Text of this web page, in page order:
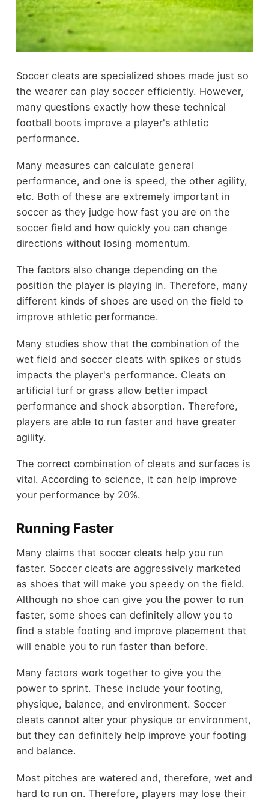
Soccer cleats are specialized shoes made just so
the wearer can play soccer efficiently. However,
many questions exactly how these technical
football boots improve a player's athletic
performance.
Many measures can calculate general
performance, and one is speed, the other agility,
etc. Both of these are extremely important in
soccer as they judge how fast you are on the
soccer field and how quickly you can change
directions without losing momentum.
The factors also change depending on the
position the player is playing in. Therefore, many
different kinds of shoes are used on the field to
improve athletic performance.
Many studies show that the combination of the
wet field and soccer cleats with spikes or studs
impacts the player's performance. Cleats on
artificial turf or grass allow better impact
performance and shock absorption. Therefore,
players are able to run faster and have greater
agility.
The correct combination of cleats and surfaces is
vital. According to science, it can help improve
your performance by 20%.
Running Faster
Many claims that soccer cleats help you run
faster. Soccer cleats are aggressively marketed
as shoes that will make you speedy on the field.
Although no shoe can give you the power to run
faster, some shoes can definitely allow you to
find a stable footing and improve placement that
will enable you to run faster than before.
Many factors work together to give you the
power to sprint. These include your footing,
physique, balance, and environment. Soccer
cleats cannot alter your physique or environment,
but they can definitely help improve your footing
and balance.
Most pitches are watered and, therefore, wet and
hard to run on. Therefore, players may lose their